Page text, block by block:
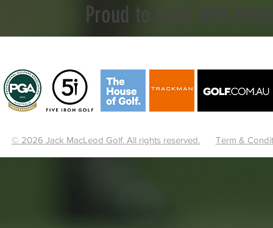
Proud to work with
© 2026 Jack MacLeod Golf. All rights reserved. Term &